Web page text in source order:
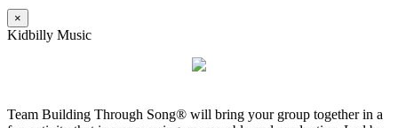
×
Kidbilly Music
Team Building Through Song® will bring your group together in a